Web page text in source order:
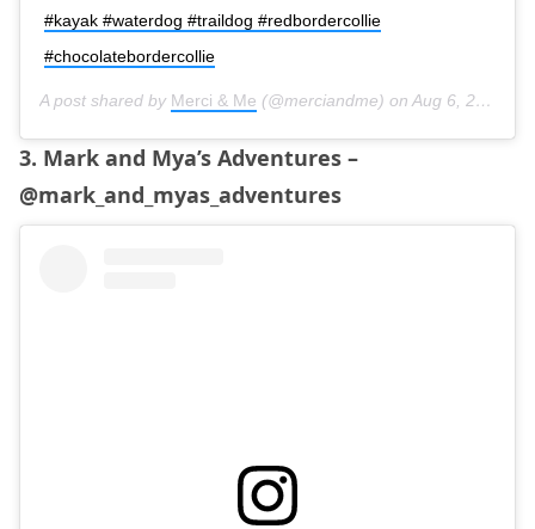
#kayak #waterdog #traildog #redbordercollie
#chocolatebordercollie
A post shared by Merci & Me (@merciandme) on Aug 6, 2019 at 5:17am PDT
3. Mark and Mya’s Adventures –
@mark_and_myas_adventures